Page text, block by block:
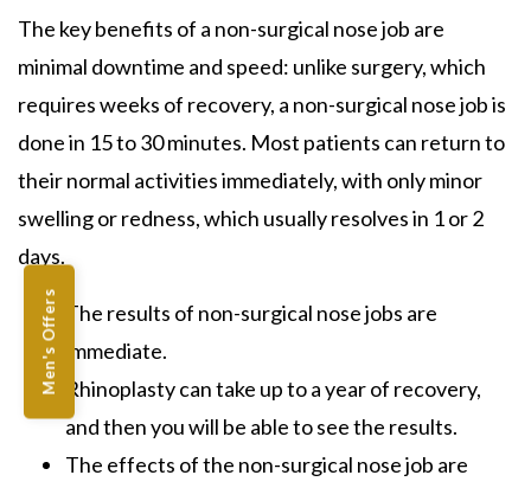
Men's Offers
The key benefits of a non-surgical nose job are
minimal downtime and speed: unlike surgery, which
requires weeks of recovery, a non-surgical nose jobis
done in 15 to 30 minutes. Most patients can return to
their normal activities immediately, with only minor
swelling or redness, which usually resolves in 1 or 2
days.
The results of non-surgical nose jobs are
immediate.
Rhinoplastycan take up to a year of recovery,
and then you will be able to see the results.
The effects of the non-surgical nose job are